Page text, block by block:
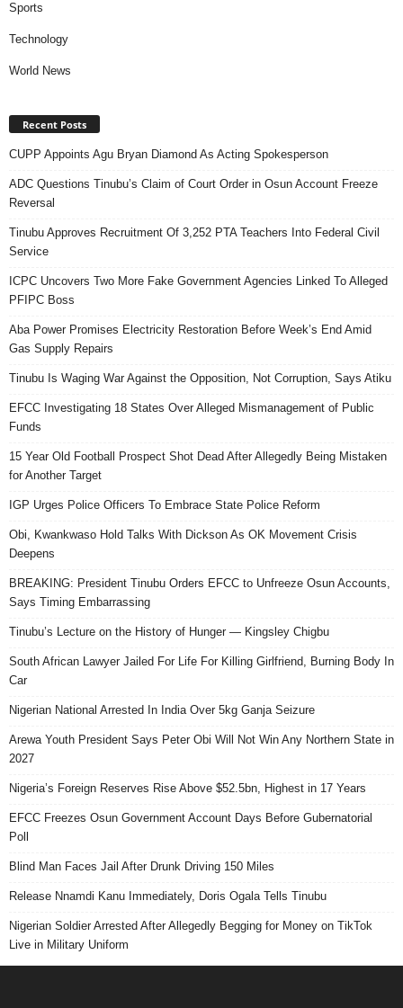
Sports
Technology
World News
Recent Posts
CUPP Appoints Agu Bryan Diamond As Acting Spokesperson
ADC Questions Tinubu’s Claim of Court Order in Osun Account Freeze
Reversal
Tinubu Approves Recruitment Of 3,252 PTA Teachers Into Federal Civil
Service
ICPC Uncovers Two More Fake Government Agencies Linked To Alleged
PFIPC Boss
Aba Power Promises Electricity Restoration Before Week’s End Amid
Gas Supply Repairs
Tinubu Is Waging War Against the Opposition, Not Corruption, Says Atiku
EFCC Investigating 18 States Over Alleged Mismanagement of Public
Funds
15 Year Old Football Prospect Shot Dead After Allegedly Being Mistaken
for Another Target
IGP Urges Police Officers To Embrace State Police Reform
Obi, Kwankwaso Hold Talks With Dickson As OK Movement Crisis
Deepens
BREAKING: President Tinubu Orders EFCC to Unfreeze Osun Accounts,
Says Timing Embarrassing
Tinubu’s Lecture on the History of Hunger — Kingsley Chigbu
South African Lawyer Jailed For Life For Killing Girlfriend, Burning Body In
Car
Nigerian National Arrested In India Over 5kg Ganja Seizure
Arewa Youth President Says Peter Obi Will Not Win Any Northern State in
2027
Nigeria’s Foreign Reserves Rise Above $52.5bn, Highest in 17 Years
EFCC Freezes Osun Government Account Days Before Gubernatorial
Poll
Blind Man Faces Jail After Drunk Driving 150 Miles
Release Nnamdi Kanu Immediately, Doris Ogala Tells Tinubu
Nigerian Soldier Arrested After Allegedly Begging for Money on TikTok
Live in Military Uniform